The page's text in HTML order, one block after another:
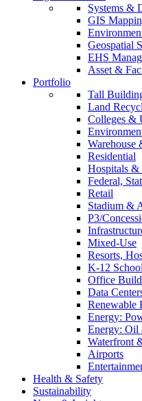
Systems &
GIS
Geospatial
EHS
Asset &
Portfolio
Tall
Land
Colleges &
Warehouse
Residential
Hospitals &
Federal,
Retail
Stadium &
P3/
Mixed-Use
Resorts,
K-12
Office
Data
Renewable
Energy:
Energy: Oil
Waterfront
Airports
Health & Safety
Sustainability